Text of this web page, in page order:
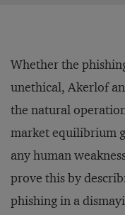
Whether the
unethical, Akerlof
the natural
market equilibrium
any human
prove this by
phishing in a